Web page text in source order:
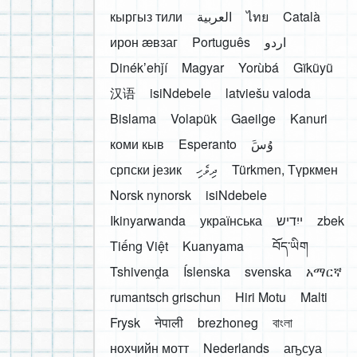
кыргыз тили
العربية ไทย
Català
ирон æвзаг
Português
اردو
Dinékʼehǰí
Magyar Yorùbá
Gĩkũyũ
汉语
isiNdebele
latviešu valoda
Bislama
Volapük Gaeilge
Kanuri
коми кыв
Esperanto
َوُسَ
српски језик
ދިވެހި
Türkmen, Түркмен
Norsk nynorsk
isiNdebele
Ikinyarwanda
українська ייִדיש
zbek
Tiếng Việt
Kuanyama
བོད་ཡིག
Tshivenḓa
Íslenska svenska
አማርኛ
rumantsch grischun
Hiri Motu
Malti
Frysk
नेपाली brezhoneg
বাংলা
нохчийн мотт
Nederlands аҧсуа